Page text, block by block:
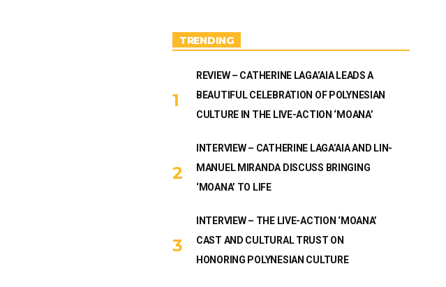
m
TRENDING
REVIEW – CATHERINE LAGA’AIA LEADS A
BEAUTIFUL CELEBRATION OF POLYNESIAN
CULTURE IN THE LIVE-ACTION ‘MOANA’
INTERVIEW – CATHERINE LAGA’AIA AND LIN-
MANUEL MIRANDA DISCUSS BRINGING
‘MOANA’ TO LIFE
INTERVIEW – THE LIVE-ACTION ‘MOANA’
CAST AND CULTURAL TRUST ON
HONORING POLYNESIAN CULTURE